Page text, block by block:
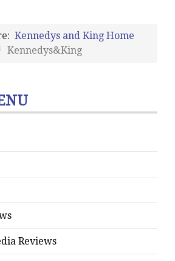
Kennedys and King Home
Kennedys&King
Reviews